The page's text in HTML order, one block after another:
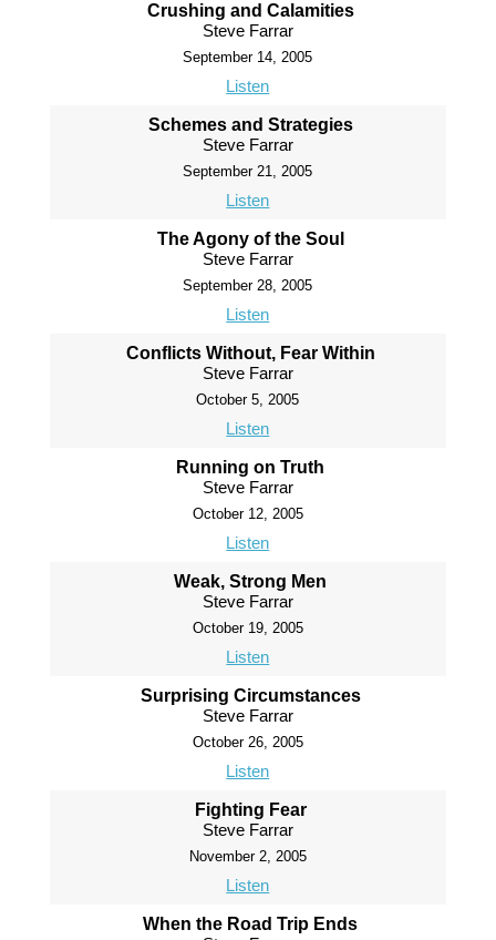
Crushing and Calamities
Steve Farrar
September 14, 2005
Listen
Schemes and Strategies
Steve Farrar
September 21, 2005
Listen
The Agony of the Soul
Steve Farrar
September 28, 2005
Listen
Conflicts Without, Fear Within
Steve Farrar
October 5, 2005
Listen
Running on Truth
Steve Farrar
October 12, 2005
Listen
Weak, Strong Men
Steve Farrar
October 19, 2005
Listen
Surprising Circumstances
Steve Farrar
October 26, 2005
Listen
Fighting Fear
Steve Farrar
November 2, 2005
Listen
When the Road Trip Ends